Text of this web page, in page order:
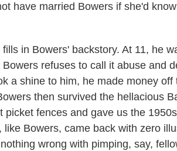
have married Bowers if she'd
fills in Bowers' backstory. At 11, he
Bowers refuses to call it abuse and
a shine to him, he made money
then survived the hellacious
picket fences and gave us the
like Bowers, came back with zero
wrong with pimping, say,